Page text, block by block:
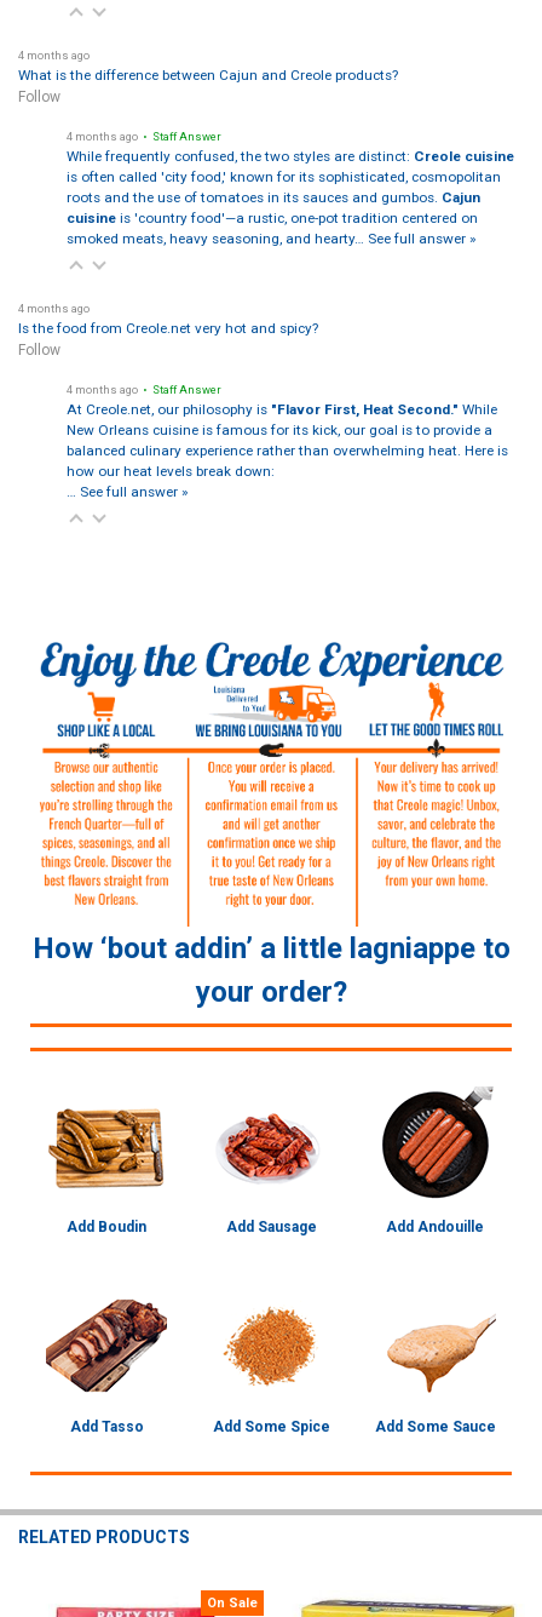
4 months ago
What is the difference between Cajun and Creole products?
Follow
4 months ago • Staff Answer
While frequently confused, the two styles are distinct: Creole cuisine
is often called 'city food,' known for its sophisticated, cosmopolitan
roots and the use of tomatoes in its sauces and gumbos. Cajun
cuisineis 'country food'—a rustic, one-pot tradition centered on
smoked meats, heavy seasoning, and hearty… See full answer »
4 months ago
Is the food from Creole.net very hot and spicy?
Follow
4 months ago • Staff Answer
At Creole.net, our philosophy is "Flavor First, Heat Second." While
New Orleans cuisine is famous for its kick, our goal is to provide a
balanced culinary experience rather than overwhelming heat. Here is
how our heat levels break down:
… See full answer »
How ‘bout addin’ a little lagniappe to
your order?
Add Boudin Add Sausage Add Andouille
Add Tasso Add Some Spice Add Some Sauce
RELATED PRODUCTS
On Sale